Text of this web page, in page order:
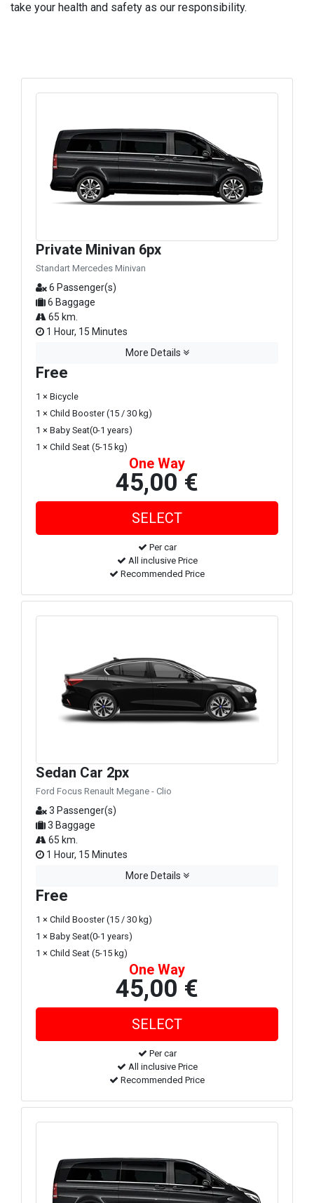
take your health and safety as our responsibility.
Private Minivan 6px
Standart Mercedes Minivan
6 Passenger(s)
6 Baggage
65 km.
1 Hour, 15 Minutes
More Details
Free
1 × Bicycle
1 × Child Booster (15 / 30 kg)
1 × Baby Seat(0-1 years)
1 × Child Seat (5-15 kg)
One Way
45,00 €
Per car
All inclusive Price
Recommended Price
Sedan Car 2px
Ford Focus Renault Megane - Clio
3 Passenger(s)
3 Baggage
65 km.
1 Hour, 15 Minutes
More Details
Free
1 × Child Booster (15 / 30 kg)
1 × Baby Seat(0-1 years)
1 × Child Seat (5-15 kg)
One Way
45,00 €
Per car
All inclusive Price
Recommended Price